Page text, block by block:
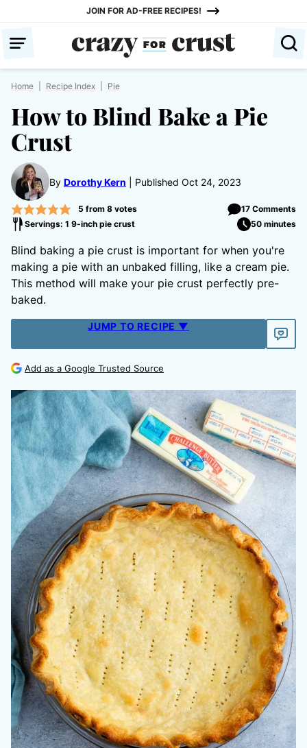
content
JOIN FOR AD-FREE RECIPES!
Home Recipe Index Pie
How to Blind Bake a Pie
Crust
By Dorothy Kern Published Oct 24, 2023
5 from 8votes
17 Comments
Servings: 1 9-inch pie crust
50 minutes
Blind baking a pie crust is important for when you're
making a pie with an unbaked filling, like a cream pie.
This method will make your pie crust perfectly pre-
baked.
JUMP TO RECIPE ▼
Add as a Google Trusted Source